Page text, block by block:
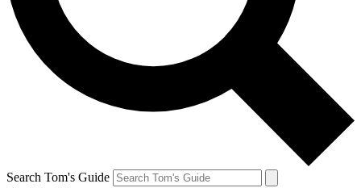
Search Tom's Guide